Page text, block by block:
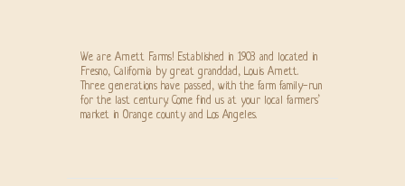
We are Arnett Farms! Established in 1903 and located in
Fresno, California by great granddad, Louis Arnett.
Three generations have passed, with the farm family-run
for the last century. Come find us at your local farmers’
market in Orange county and Los Angeles.